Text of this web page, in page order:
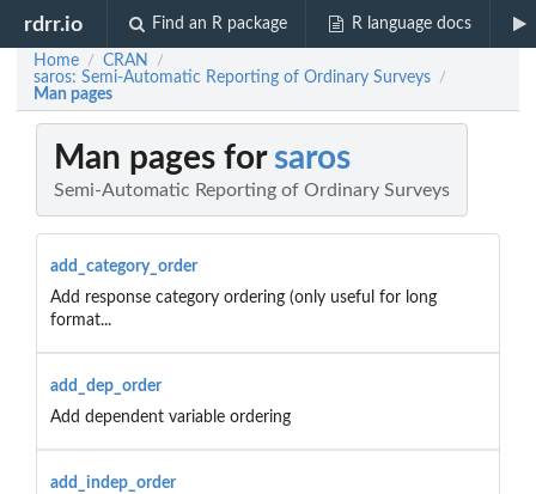
rdrr.io Find an R package R language docs
Home / CRAN /
saros: Semi-Automatic Reporting of Ordinary Surveys /
Man pages
Man pages for saros
Semi-Automatic Reporting of Ordinary Surveys
add_category_order
Add response category ordering (only useful for long
format...
add_dep_order
Add dependent variable ordering
add_indep_order